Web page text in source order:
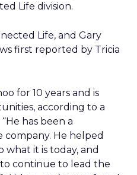
Life division.
Life, and Gary
first reported by Tricia
for 10 years and is
according to a
has been a
He helped
it is today, and
to continue to lead the